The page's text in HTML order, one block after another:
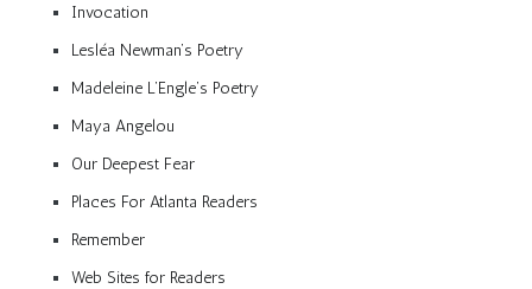
Invocation
Lesléa Newman’s Poetry
Madeleine L’Engle’s Poetry
Maya Angelou
Our Deepest Fear
Places For Atlanta Readers
Remember
Web Sites for Readers